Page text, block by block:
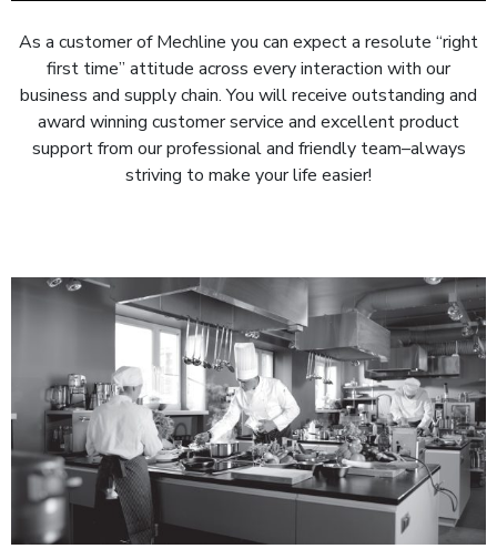
As a customer of Mechline you can expect a resolute “right
first time” attitude across every interaction with our
business and supply chain. You will receive outstanding and
award winning customer service and excellent product
support from our professional and friendly team–always
striving to make your life easier!